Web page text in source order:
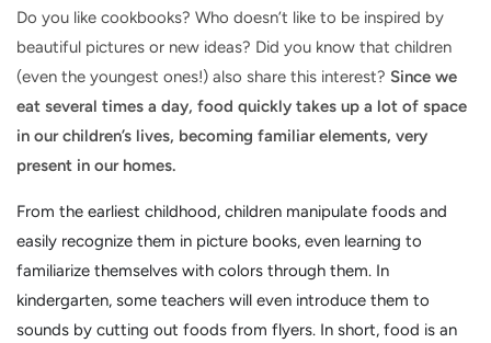
Do you like cookbooks? Who doesn’t like to be inspired by
beautiful pictures or new ideas? Did you know that children
(even the youngest ones!) also share this interest? Since we
eat several times a day, food quickly takes up a lot of space
in our children’s lives, becoming familiar elements, very
present in our homes.
From the earliest childhood, children manipulate foods and
easily recognize them in picture books, even learning to
familiarize themselves with colors through them. In
kindergarten, some teachers will even introduce them to
sounds by cutting out foods from flyers. In short, food is an